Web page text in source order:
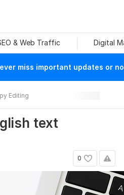
& Web Traffic Digital
miss important updates or
Editing
text
0